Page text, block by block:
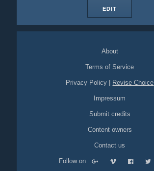
EDIT
About
Terms of Service
Privacy Policy Revise Choice
Impressum
Submit credits
Content owners
Contact us
Follow on